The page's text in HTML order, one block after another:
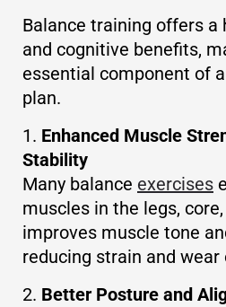
Balance training offers a
and cognitive benefits,
essential component of
plan.
Enhanced Muscle
Stability
Many balance exercises
muscles in the legs,
improves muscle tone
reducing strain and wear
Better Posture and